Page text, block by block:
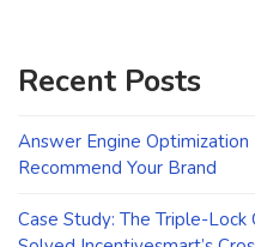
Recent Posts
Answer Engine
Recommend Your Brand
Case Study: The Triple-